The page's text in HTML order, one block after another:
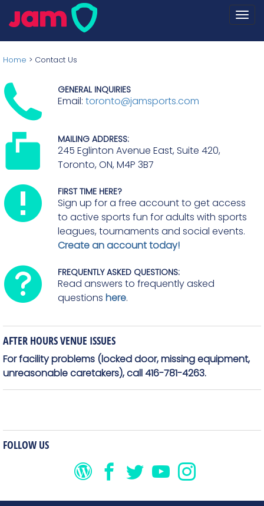
Home > Contact Us
GENERAL INQUIRIES
Email:toronto@jamsports.com
MAILING ADDRESS:
245 Eglinton Avenue East, Suite 420,
Toronto, ON, M4P 3B7
FIRST TIME HERE?
Sign up for a free account to get access
to active sports fun for adults with sports
leagues, tournaments and social events.
Create an account today!
FREQUENTLY ASKED QUESTIONS:
Read answers to frequently asked
questionshere.
AFTER HOURS VENUE ISSUES
For facility problems (locked door, missing equipment,
unreasonable caretakers), call 416-781-4263.
FOLLOW US